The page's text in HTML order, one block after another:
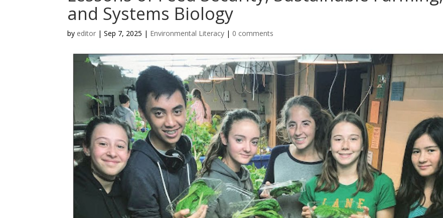
and Systems Biology
by editor |Sep 7, 2025 | Environmental Literacy | 0 comments